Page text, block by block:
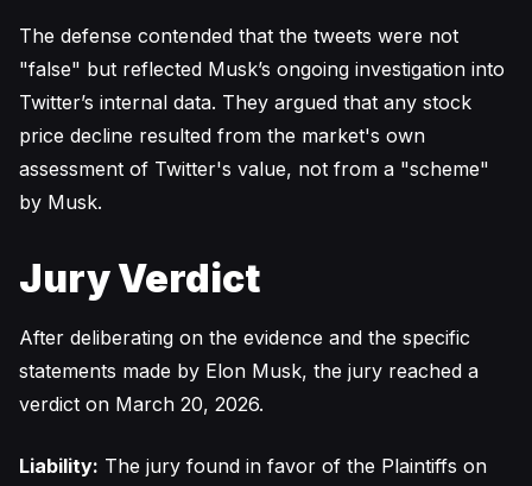
The defense contended that the tweets were not
"false" but reflected Musk’s ongoing investigation into
Twitter’s internal data. They argued that any stock
price decline resulted from the market's own
assessment of Twitter's value, not from a "scheme"
by Musk.
Jury Verdict
After deliberating on the evidence and the specific
statements made by Elon Musk, the jury reached a
verdict on March 20, 2026.
Liability: The jury found in favor of the Plaintiffs on